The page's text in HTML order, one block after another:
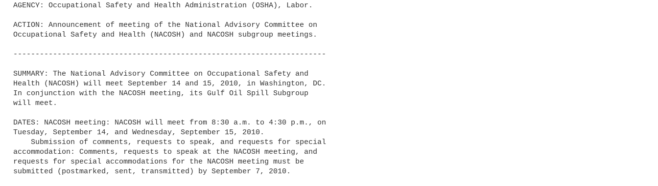
AGENCY: Occupational Safety and Health Administration (OSHA), Labor.
ACTION: Announcement of meeting of the National Advisory Committee on
Occupational Safety and Health (NACOSH) and NACOSH subgroup meetings.
-----------------------------------------------------------------------
SUMMARY: The National Advisory Committee on Occupational Safety and
Health (NACOSH) will meet September 14 and 15, 2010, in Washington, DC.
In conjunction with the NACOSH meeting, its Gulf Oil Spill Subgroup
will meet.
DATES: NACOSH meeting: NACOSH will meet from 8:30 a.m. to 4:30 p.m., on
Tuesday, September 14, and Wednesday, September 15, 2010.
accommodation: Comments, requests to speak at the NACOSH meeting, and
requests for special accommodations for the NACOSH meeting must be
submitted (postmarked, sent, transmitted) by September 7, 2010.